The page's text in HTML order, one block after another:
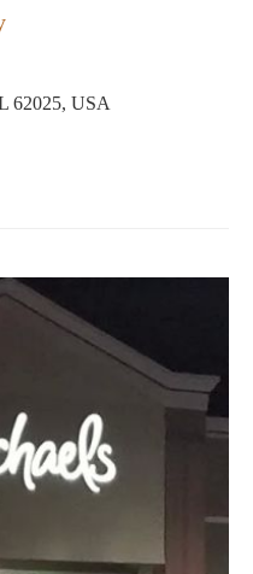
62025, USA